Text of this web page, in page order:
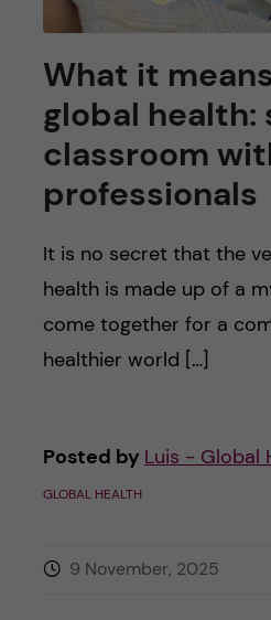
What it
global health:
classroom
professionals
It is no secret that the
health is made up of a
come together for a
healthier world […]
Posted by Luis - Global
GLOBAL HEALTH
9 November, 2025